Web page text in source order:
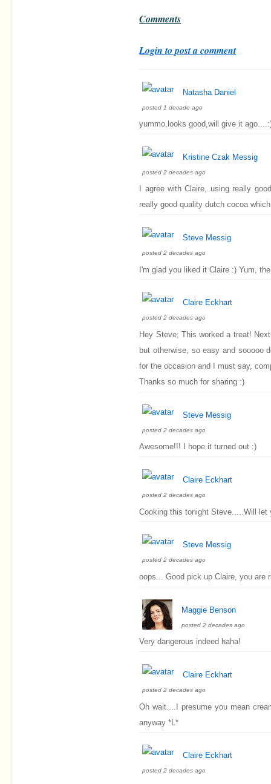
Comments
Login to post a comment
Natasha Daniel
posted 1 decade ago
yummo,looks good,will give it
Kristine Czak Messig
posted 2 decades ago
I agree with Claire, using really
really good quality dutch cocoa
Steve Messig
posted 2 decades ago
I'm glad you liked it Claire :) Yum,
Claire Eckhart
posted 2 decades ago
Hey Steve; This worked a treat!
but otherwise, so easy and sooooo
for the occasion and I must say,
Thanks so much for sharing :)
Steve Messig
posted 2 decades ago
Awesome!!! I hope it turned out :)
Claire Eckhart
posted 2 decades ago
Cooking this tonight Steve.....Will
Steve Messig
posted 2 decades ago
oops... Good pick up Claire, you are
Maggie Benson
posted 2 decades ago
Very dangerous indeed haha!
Claire Eckhart
posted 2 decades ago
Oh wait....I presume you mean
anyway *L*
Claire Eckhart
posted 2 decades ago